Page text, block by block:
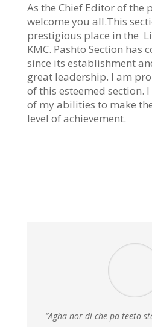
As the Chief Editor of the
welcome you all.This
prestigious place in the
KMC. Pashto Section has
since its establishment
great leadership. I am
of this esteemed section.
of my abilities to make
level of achievement.
“Agha nor di che pa teeto